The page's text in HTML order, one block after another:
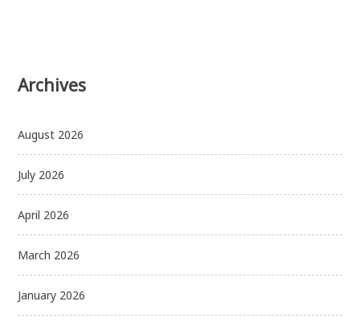
Archives
August 2026
July 2026
April 2026
March 2026
January 2026